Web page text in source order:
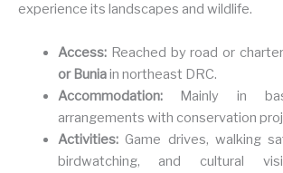
experience its landscapes and wildlife.
Access:Reached by road or
or Buniain northeast DRC.
Accommodation:Mainly in
arrangements with conservation
Activities:Game drives, walking
birdwatching, and cultural